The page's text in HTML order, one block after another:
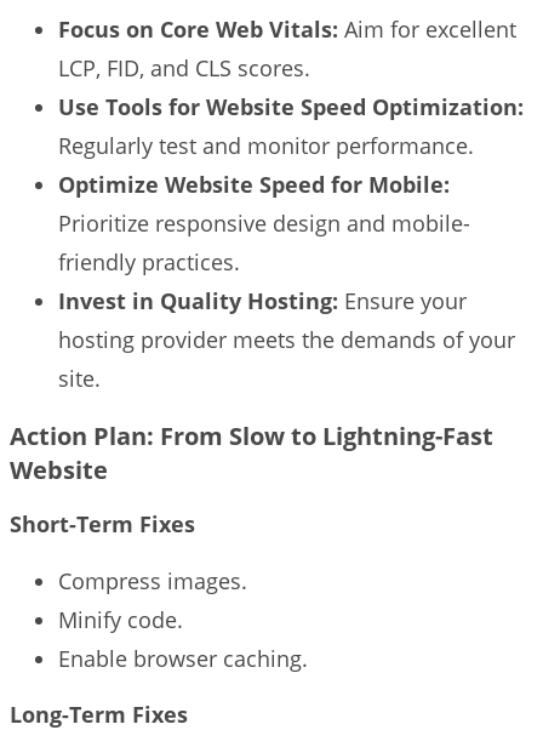
Focus on Core Web Vitals: Aim for excellent
LCP, FID, and CLS scores.
Use Tools for Website Speed Optimization:
Regularly test and monitor performance.
Optimize Website Speed for Mobile:
Prioritize responsive design and mobile-
friendly practices.
Invest in Quality Hosting: Ensure your
hosting provider meets the demands of your
site.
Action Plan: From Slow to Lightning-Fast
Website
Short-Term Fixes
Compress images.
Minify code.
Enable browser caching.
Long-Term Fixes